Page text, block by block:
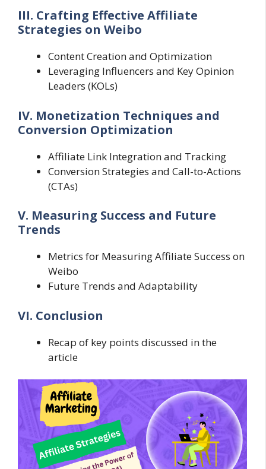
III. Crafting Effective Affiliate
Strategies on Weibo
Content Creation and Optimization
Leveraging Influencers and Key Opinion
Leaders (KOLs)
IV. Monetization Techniques and
Conversion Optimization
Affiliate Link Integration and Tracking
Conversion Strategies and Call-to-Actions
(CTAs)
V. Measuring Success and Future
Trends
Metrics for Measuring Affiliate Success on
Weibo
Future Trends and Adaptability
VI. Conclusion
Recap of key points discussed in the
article